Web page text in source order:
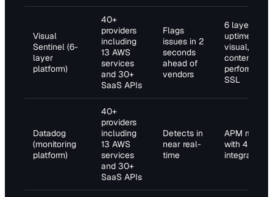
Visual
Sentinel (6-
layer
platform)
40+
providers
including
13 AWS
services
and 30+
SaaS APIs
Flags
issues in 2
seconds
ahead of
vendors
6 layers:
uptime,
visual,
content,
SSL
Datadog
(monitoring
platform)
40+
providers
including
13 AWS
services
and 30+
SaaS APIs
Detects in
near real-
time
APM
with 4
integrations